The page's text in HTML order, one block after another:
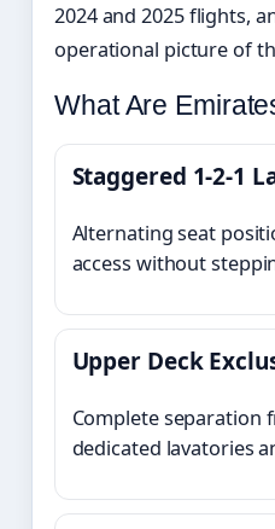
2024 and 2025 flights,
operational picture of
What Are
Staggered 1-2-1
Alternating seat
access without
Upper Deck
Complete separation
dedicated lavatories